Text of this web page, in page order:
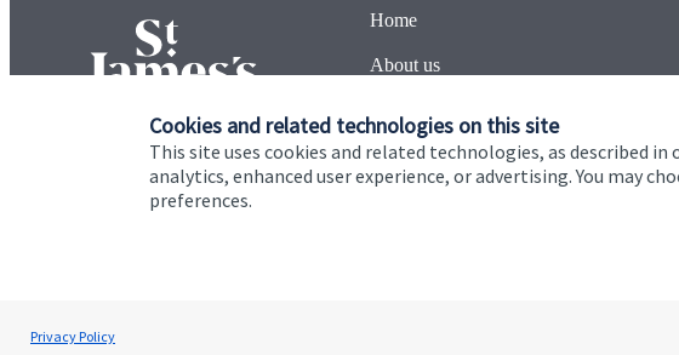
Cookies and related technologies on this site
This site uses cookies and related technologies, as described
analytics, enhanced user experience, or advertising. You may
preferences.
Privacy Policy
Home
About us
Advice and services